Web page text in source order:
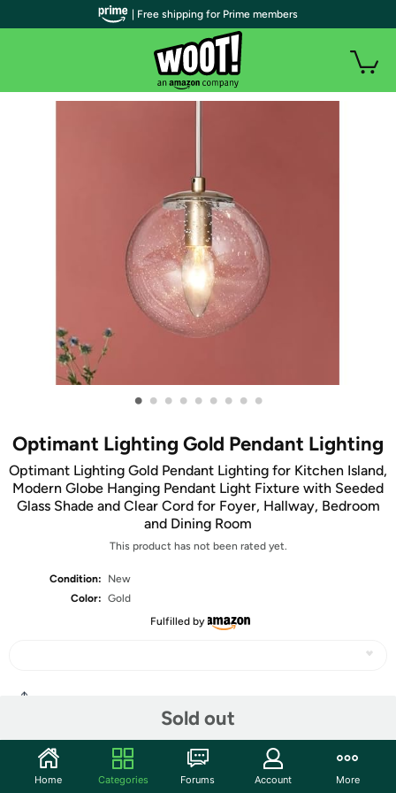
• • • • • • • • •
Optimant Lighting Gold Pendant Lighting
Optimant Lighting Gold Pendant Lighting for Kitchen Island,
Modern Globe Hanging Pendant Light Fixture with Seeded
Glass Shade and Clear Cord for Foyer, Hallway, Bedroom
and Dining Room
This product has not been rated yet.
Condition:
New
Color: Gold
Fulfilled by
Sold out
Community
| Free shipping for Prime members
Home Categories Forums Account More